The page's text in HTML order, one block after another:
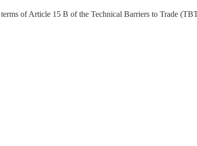
of Article 15 B of the Technical Barriers to Trade